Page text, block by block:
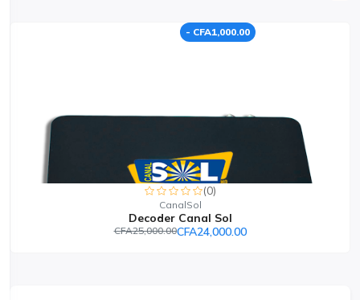
- CFA1,000.00
(0)
CanalSol
Decoder Canal Sol
CFA25,000.00CFA24,000.00